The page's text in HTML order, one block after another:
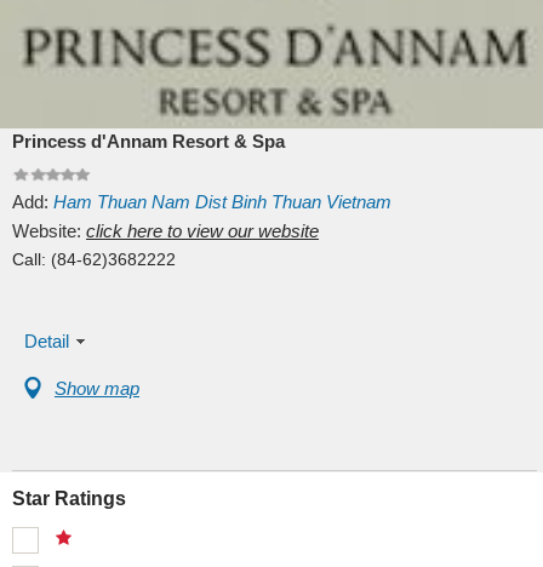
Princess d'Annam Resort & Spa
Add: Ham Thuan Nam Dist Binh Thuan Vietnam
Website: click here to view our website
Call: (84-62)3682222
Detail
Show map
Star Ratings